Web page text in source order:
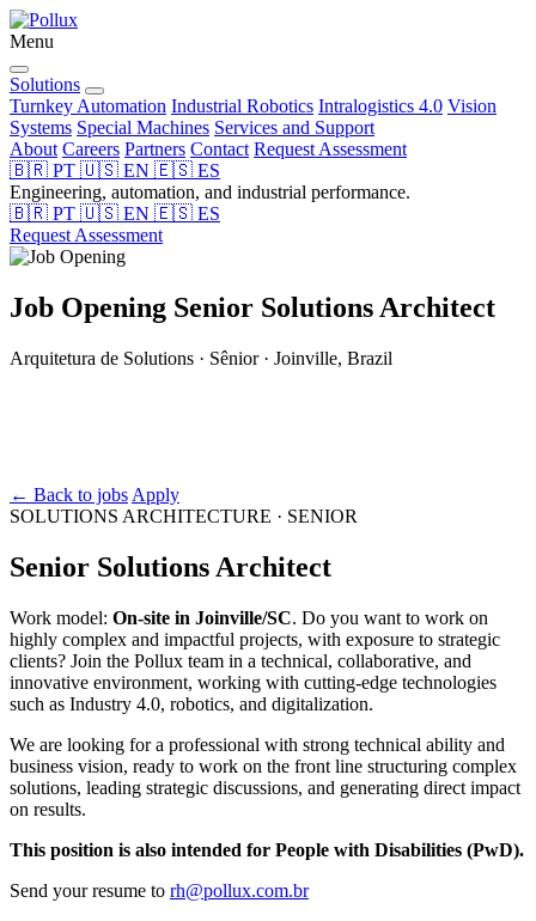
Menu
Solutions
Turnkey Automation Industrial Robotics Intralogistics 4.0 Vision
Systems Special Machines Services and Support
About Careers Partners Contact Request Assessment
🇧🇷 PT 🇺🇸 EN 🇪🇸 ES
Engineering, automation, and industrial performance.
🇧🇷 PT 🇺🇸 EN 🇪🇸 ES
Request Assessment
Job Opening Senior Solutions Architect
Arquitetura de Solutions · Sênior · Joinville, Brazil
← Back to jobs Apply
SOLUTIONS ARCHITECTURE · SENIOR
Senior Solutions Architect
Work model: On-site in Joinville/SC. Do you want to work on
highly complex and impactful projects, with exposure to strategic
clients? Join the Pollux team in a technical, collaborative, and
innovative environment, working with cutting-edge technologies
such as Industry 4.0, robotics, and digitalization.
We are looking for a professional with strong technical ability and
business vision, ready to work on the front line structuring complex
solutions, leading strategic discussions, and generating direct impact
on results.
This position is also intended for People with Disabilities (PwD).
Send your resume to rh@pollux.com.br